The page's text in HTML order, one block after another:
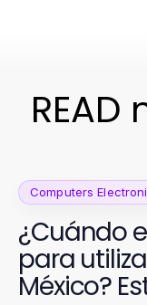
Computers
¿Cuándo
para
México?